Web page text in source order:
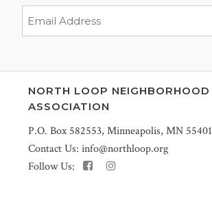
NORTH LOOP NEIGHBORHOOD
ASSOCIATION
P.O. Box 582553, Minneapolis, MN 55401
Contact Us: info@northloop.org
Follow Us: